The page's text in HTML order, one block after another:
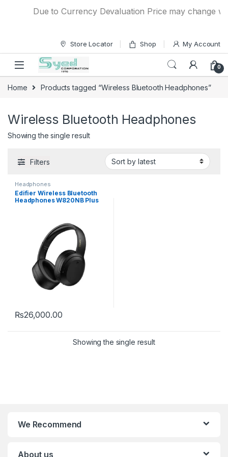
Due to Currency Devaluation Price may change
Store Locator Shop My Account
0
Home Products tagged “Wireless Bluetooth Headphones”
Wireless Bluetooth Headphones
Showing the single result
Filters
Headphones
Edifier Wireless Bluetooth
Headphones W820NB Plus
₨26,000.00
Showing the single result
We Recommend
About us